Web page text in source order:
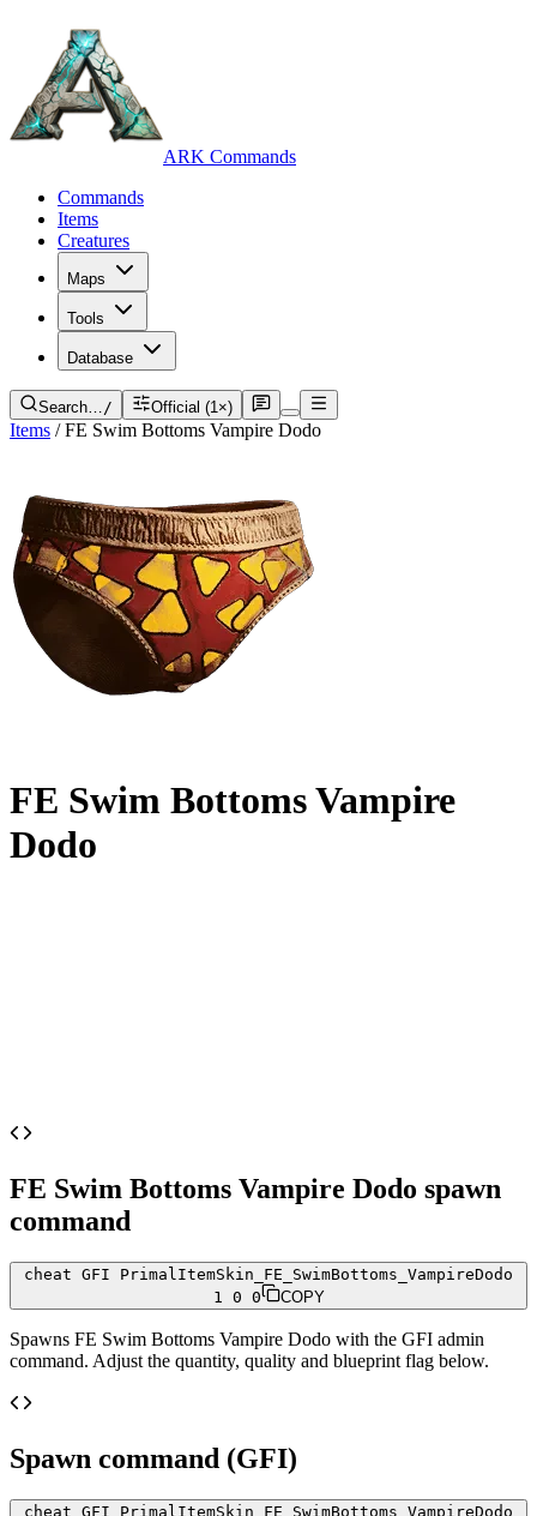
ARK Commands
Commands
Items
Creatures
Maps
Tools
Database
Search…/ Official (1×)
Items / FE Swim Bottoms Vampire Dodo
FE Swim Bottoms Vampire
Dodo
FE Swim Bottoms Vampire Dodo spawn
command
cheat GFI PrimalItemSkin_FE_SwimBottoms_VampireDodo
1 0 0
COPY
Spawns FE Swim Bottoms Vampire Dodo with the GFI admin
command. Adjust the quantity, quality and blueprint flag below.
Spawn command (GFI)
cheat GFI PrimalItemSkin_FE_SwimBottoms_VampireDodo